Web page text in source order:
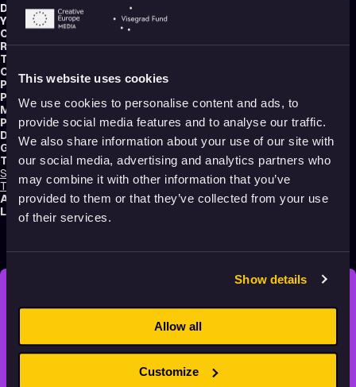
This website uses cookies
We use cookies to personalise content and ads, to
provide social media features and to analyse our traffic.
We also share information about your use of our site with
our social media, advertising and analytics partners who
may combine it with other information that you’ve
provided to them or that they’ve collected from your use
of their services.
Show details
Allow all
Customize
Director:Se7en
Year:
2011
Country:United States
Running time:3 min.
Technique:
Original title:
Stuck In The Sound - Brother [Official Video]
Production type:Professional
Producers:
Stuck in the Sound
Romain Della Valle
Music composer:Stuck In The Sound
Productions:It’s Records,Discograph,Frenzy Global,Machine Molle
Distribution:
Discograph
Genres:Drama,Music Videos,Tragedy,Sci-Fi, Abstract,Experimental
Tags:
Surreal
Mental health Trauma, Identity Death Time ,Relationships
Transformation,Dreams,Poetic,Sad
Audience:16+
Language:
English
STAY INSPIRED, EXPLORE
THE WORLD OF ANIMATION.